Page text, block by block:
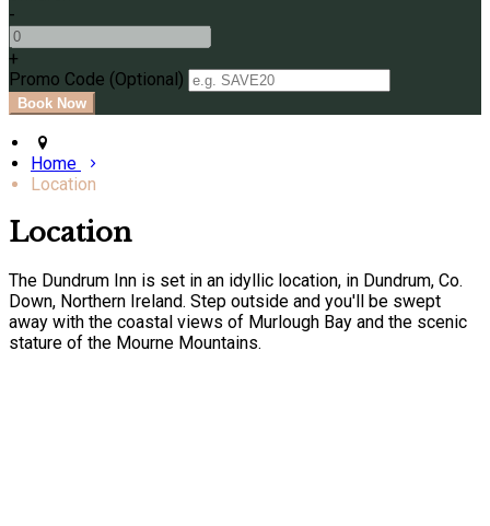
-
+
Promo Code (Optional)
Home
Location
Location
The Dundrum Inn is set in an idyllic location, in Dundrum, Co.
Down, Northern Ireland. Step outside and you'll be swept
away with the coastal views of Murlough Bay and the scenic
stature of the Mourne Mountains.